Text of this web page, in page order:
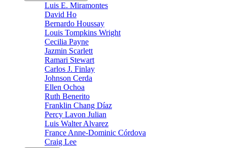
Luis E. Miramontes
David Ho
Bernardo Houssay
Louis Tompkins Wright
Cecilia Payne
Jazmin Scarlett
Ramari Stewart
Carlos J. Finlay
Johnson Cerda
Ellen Ochoa
Ruth Benerito
Franklin Chang Díaz
Percy Lavon Julian
Luis Walter Alvarez
France Anne-Dominic Córdova
Craig Lee